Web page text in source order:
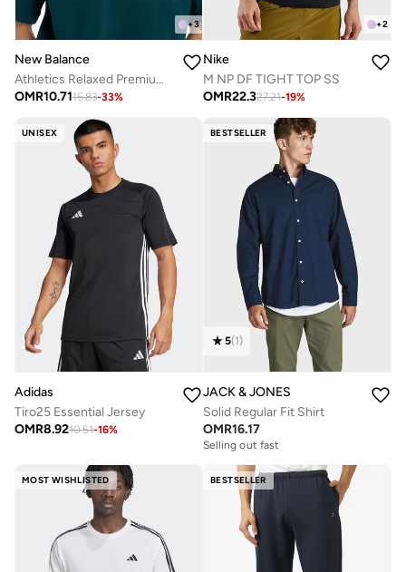
+3
New Balance
Athletics Relaxed Premium Chest Logo T-Shirt
OMR10.7115.83-33%
+2
Nike
M NP DF TIGHT TOP SS
OMR22.327.21-19%
UNISEX
Adidas
Tiro25 Essential Jersey
OMR8.9210.51-16%
BESTSELLER
5(1)
JACK & JONES
Solid Regular Fit Shirt
OMR16.17
Selling out fast
MOST WISHLISTED BESTSELLER